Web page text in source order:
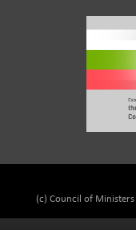
(c) Council of